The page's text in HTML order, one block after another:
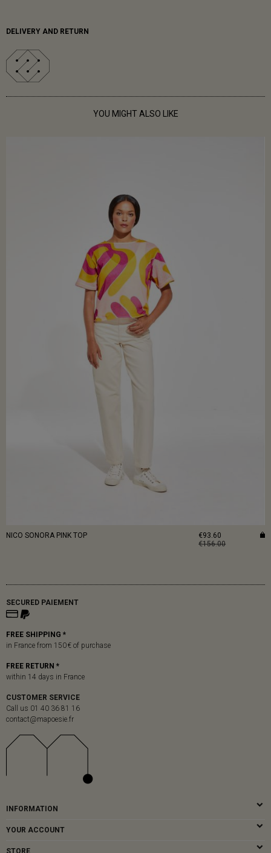
DELIVERY AND RETURN
YOU MIGHT ALSO LIKE
NICO SONORA PINK TOP
€93.60
€156.00
SECURED PAIEMENT
FREE SHIPPING *
in France from 150 € of purchase
FREE RETURN *
within 14 days in France
CUSTOMER SERVICE
Call us 01 40 36 81 16
contact@mapoesie.fr
INFORMATION
YOUR ACCOUNT
STORE